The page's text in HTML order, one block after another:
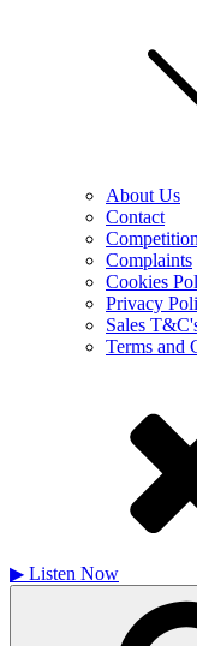
About Us
Contact
Complaints
Cookies
Privacy
Sales
Terms and
▶ Listen Now